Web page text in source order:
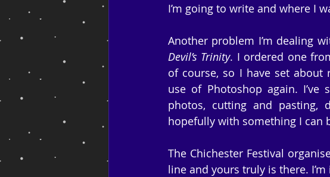
I’m going to write and where I
Another problem I’m dealing
Devil’s Trinity. I ordered one
of course, so I have set about
use of Photoshop again.
photos, cutting and
hopefully with something I can
The Chichester Festival
line and yours truly is there.